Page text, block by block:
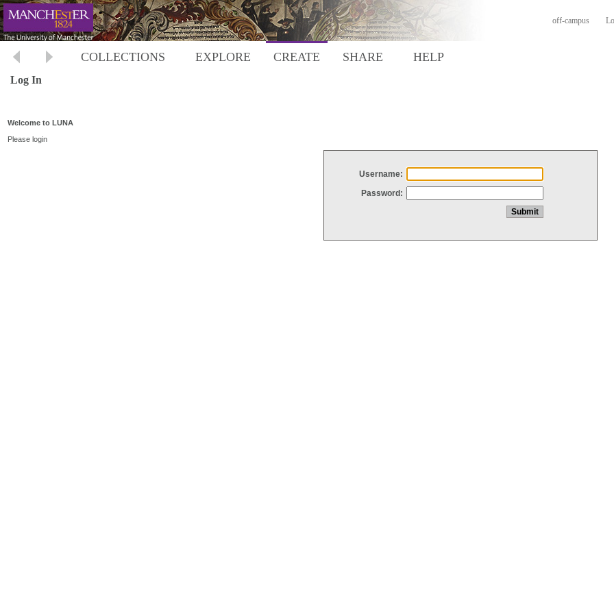
off-campus
COLLECTIONS EXPLORE CREATE SHARE HELP
Log In
Welcome to LUNA
Please login
Username:
Password: